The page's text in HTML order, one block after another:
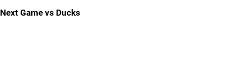
Next Game vs Ducks